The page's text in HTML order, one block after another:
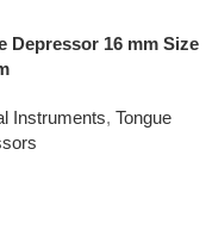
Depressor 16 mm Size
Instruments, Tongue